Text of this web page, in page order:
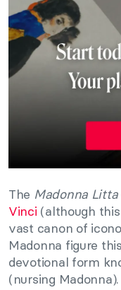
The Madonna Litta
Vinci (although
vast canon of
Madonna figure
devotional form
(nursing